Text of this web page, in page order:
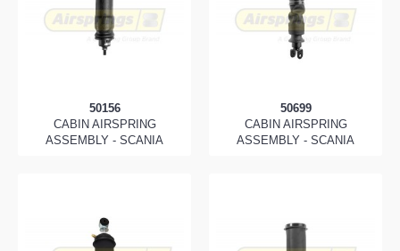
50156
CABIN AIRSPRING
ASSEMBLY - SCANIA
50699
CABIN AIRSPRING
ASSEMBLY - SCANIA